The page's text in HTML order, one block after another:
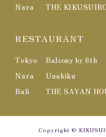
Nara
THE
RESTAURANT
Tokyo
Balcony by 6th
Nara
Unakiku
Bali
THE SAYAN
Copyright©